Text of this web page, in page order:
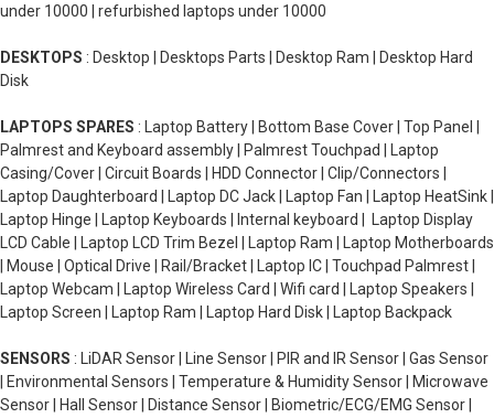
under 10000 | refurbished laptops under 10000
DESKTOPS : Desktop | Desktops Parts | Desktop Ram | Desktop Hard
Disk
LAPTOPS SPARES : Laptop Battery | Bottom Base Cover | Top Panel |
Palmrest and Keyboard assembly | Palmrest Touchpad | Laptop
Casing/Cover | Circuit Boards | HDD Connector | Clip/Connectors |
Laptop Daughterboard | Laptop DC Jack | Laptop Fan | Laptop HeatSink |
Laptop Hinge | Laptop Keyboards | Internal keyboard | Laptop Display
LCD Cable | Laptop LCD Trim Bezel | Laptop Ram | Laptop Motherboards
| Mouse | Optical Drive | Rail/Bracket | Laptop IC | Touchpad Palmrest |
Laptop Webcam | Laptop Wireless Card | Wifi card | Laptop Speakers |
Laptop Screen | Laptop Ram | Laptop Hard Disk | Laptop Backpack
SENSORS : LiDAR Sensor | Line Sensor | PIR and IR Sensor | Gas Sensor
| Environmental Sensors | Temperature & Humidity Sensor | Microwave
Sensor | Hall Sensor | Distance Sensor | Biometric/ECG/EMG Sensor |